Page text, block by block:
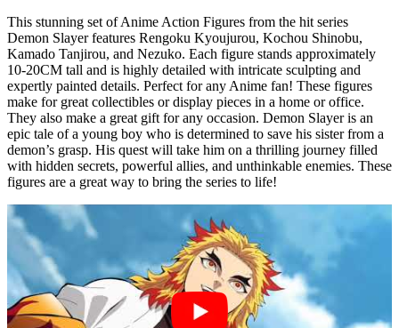
This stunning set of Anime Action Figures from the hit series
Demon Slayer features Rengoku Kyoujurou, Kochou Shinobu,
Kamado Tanjirou, and Nezuko. Each figure stands approximately
10-20CM tall and is highly detailed with intricate sculpting and
expertly painted details. Perfect for any Anime fan! These figures
make for great collectibles or display pieces in a home or office.
They also make a great gift for any occasion. Demon Slayer is an
epic tale of a young boy who is determined to save his sister from a
demon’s grasp. His quest will take him on a thrilling journey filled
with hidden secrets, powerful allies, and unthinkable enemies. These
figures are a great way to bring the series to life!